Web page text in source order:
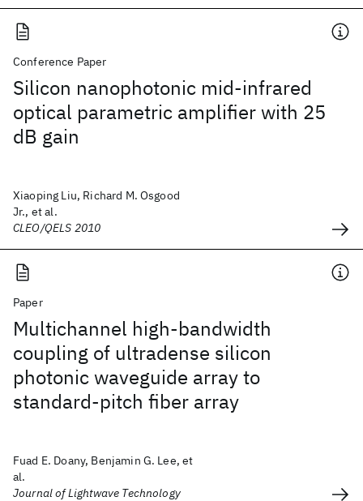
Conference Paper
Silicon nanophotonic mid-infrared
optical parametric amplifier with 25
dB gain
Xiaoping Liu, Richard M. Osgood
Jr., et al.
CLEO/QELS 2010
Paper
Multichannel high-bandwidth
coupling of ultradense silicon
photonic waveguide array to
standard-pitch fiber array
Fuad E. Doany, Benjamin G. Lee, et
al.
Journal of Lightwave Technology